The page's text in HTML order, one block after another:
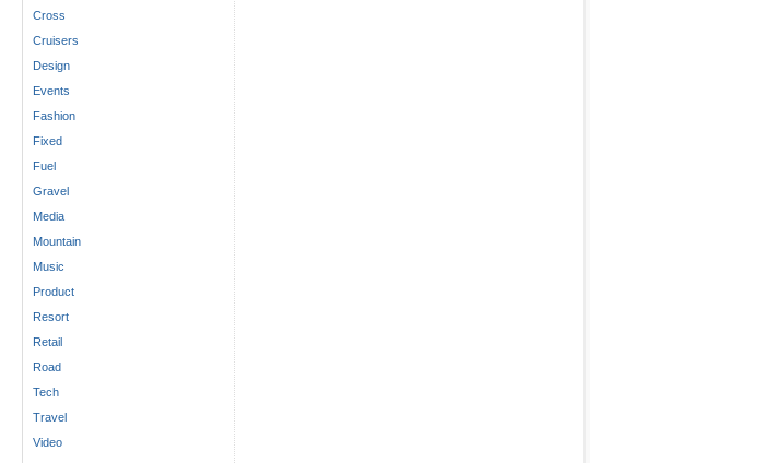
Cross
Cruisers
Design
Events
Fashion
Fixed
Fuel
Gravel
Media
Mountain
Music
Product
Resort
Retail
Road
Tech
Travel
Video